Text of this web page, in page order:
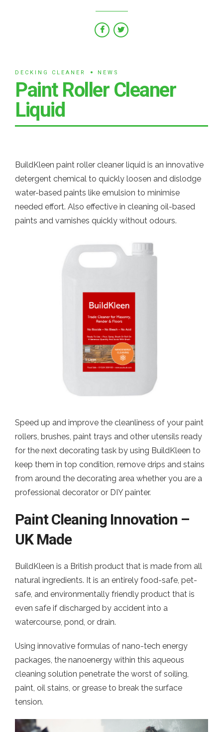
DECKING CLEANER NEWS
Paint Roller Cleaner
Liquid
BuildKleen paint roller cleaner liquid is an innovative
detergent chemical to quickly loosen and dislodge
water-based paints like emulsion to minimise
needed effort. Also effective in cleaning oil-based
paints and varnishes quickly without odours.
Speed up and improve the cleanliness of your paint
rollers, brushes, paint trays and other utensils ready
for the next decorating task by using BuildKleen to
keep them in top condition, remove drips and stains
from around the decorating area whether you are a
professional decorator or DIY painter.
Paint Cleaning Innovation –
UK Made
BuildKleen is a British product that is made from all
natural ingredients. It is an entirely food-safe, pet-
safe, and environmentally friendly product that is
even safe if discharged by accident into a
watercourse, pond, or drain.
Using innovative formulas of nano-tech energy
packages, the nanoenergy within this aqueous
cleaning solution penetrate the worst of soiling,
paint, oil stains, or grease to break the surface
tension.